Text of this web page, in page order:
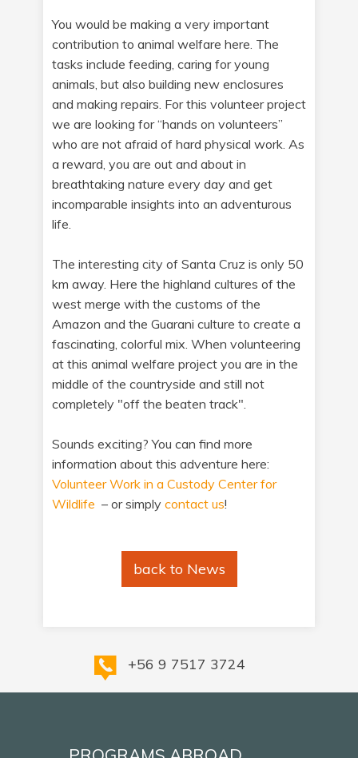
You would be making a very important
contribution to animal welfare here. The
tasks include feeding, caring for young
animals, but also building new enclosures
and making repairs. For this volunteer project
we are looking for “hands on volunteers”
who are not afraid of hard physical work. As
a reward, you are out and about in
breathtaking nature every day and get
incomparable insights into an adventurous
life.
The interesting city of Santa Cruz is only 50
km away. Here the highland cultures of the
west merge with the customs of the
Amazon and the Guarani culture to create a
fascinating, colorful mix. When volunteering
at this animal welfare project you are in the
middle of the countryside and still not
completely "off the beaten track".
Sounds exciting? You can find more
information about this adventure here:
Volunteer Work in a Custody Center for
Wildlife – or simply contact us!
back to News
+56 9 7517 3724